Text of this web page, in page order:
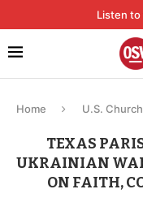
Listen to
Home U.S. Church
TEXAS
UKRAINIAN
ON FAITH,